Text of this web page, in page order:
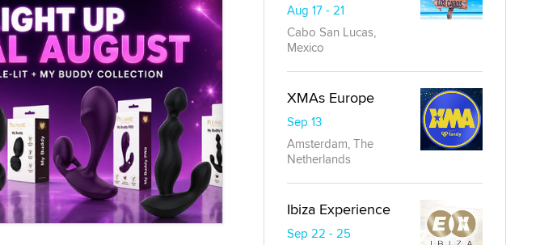
Aug 17 - 21
Cabo San Lucas,
Mexico
XMAs Europe
Sep 13
Amsterdam, The
Netherlands
Ibiza Experience
Sep 22 - 25